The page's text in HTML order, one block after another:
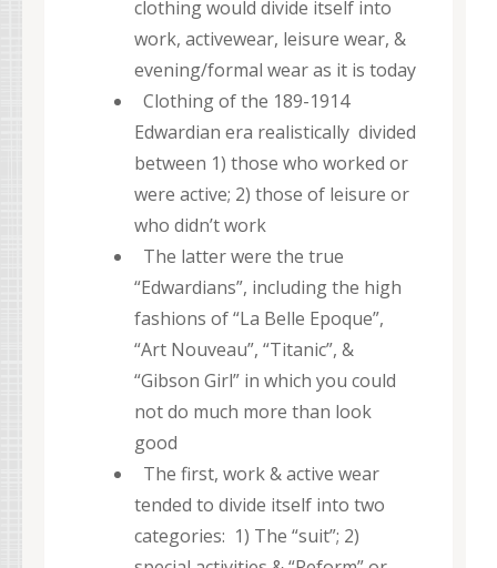
clothing would divide itself into
work, activewear, leisure wear, &
evening/formal wear as it is today
Clothing of the 189-1914
Edwardian era realistically divided
between 1) those who worked or
were active; 2) those of leisure or
who didn’t work
The latter were the true
“Edwardians”, including the high
fashions of “La Belle Epoque”,
“Art Nouveau”, “Titanic”, &
“Gibson Girl” in which you could
not do much more than look
good
The first, work & active wear
tended to divide itself into two
categories: 1) The “suit”; 2)